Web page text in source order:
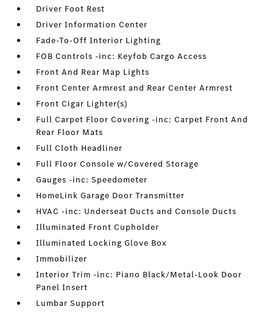
Driver Foot Rest
Driver Information Center
Fade-To-Off Interior Lighting
FOB Controls -inc: Keyfob Cargo Access
Front And Rear Map Lights
Front Center Armrest and Rear Center Armrest
Front Cigar Lighter(s)
Full Carpet Floor Covering -inc: Carpet Front And
Rear Floor Mats
Full Cloth Headliner
Full Floor Console w/Covered Storage
Gauges -inc: Speedometer
HomeLink Garage Door Transmitter
HVAC -inc: Underseat Ducts and Console Ducts
Illuminated Front Cupholder
Illuminated Locking Glove Box
Immobilizer
Interior Trim -inc: Piano Black/Metal-Look Door
Panel Insert
Lumbar Support